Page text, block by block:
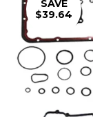
SAVE
$39.64